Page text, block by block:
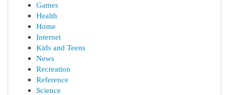
Games
Health
Home
Internet
Kids and Teens
News
Recreation
Reference
Science